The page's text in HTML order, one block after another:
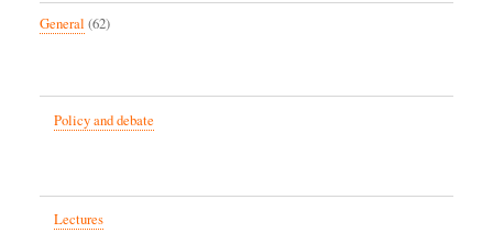
General (62)
Policy and debate
Lectures